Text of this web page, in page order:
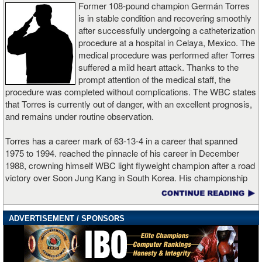
The turning point came in the second half of the bout. True to his
bully style, Miller forced Peró into close quarters, punishing the
body and landing heavy uppercuts that gradually wore down the
Cuban’s conditioning. By the eighth round, fatigue had clearly set
in for Peró, who struggled to keep pace with Miller’s relentless
work rate—an unusually high punch volume for the heavyweight
division—as he was backed up against the ropes.
After twelve grueling rounds of physical warfare, the judges
returned scores of 117-111 (twice) and 115-113, all in favor of
Peró his first professional defeat, but also positions himself firmly
on the brink of a world title opportunity [perhaps against WBA
secondary champion Murat Gassiev]. Following the fight, Miller
wasted no time calling out Deontay Wilder, targeting what he
described as a definitive all-American heavyweight showdown for
late 2026. Meanwhile, Peró (13-1) suffers his first setback as a
pro, showing flashes of elite technique, but ultimately undone by
the decisive factors of size, pressure, and punch volume on a
demanding night in Las Vegas.
Former 108-pound champion Germán Torres
is in stable condition and recovering smoothly
after successfully undergoing a catheterization
procedure at a hospital in Celaya, Mexico. The
medical procedure was performed after Torres
suffered a mild heart attack. Thanks to the
prompt attention of the medical staff, the
procedure was completed without complications. The WBC states
that Torres is currently out of danger, with an excellent prognosis,
and remains under routine observation.
Torres has a career mark of 63-13-4 in a career that spanned
1975 to 1994. reached the pinnacle of his career in December
1988, crowning himself WBC light flyweight champion after a road
victory over Soon Jung Kang in South Korea. His championship
was the culmination of a career defined by tenacity, having fought
historic battles against the world’s best fighters of his era. He lost
the title in his first defense, getting stopped by Yul Woo Lee, also
in Korea.
Boxingtalk wishes German Torres a full and speedy recovery.
ADVERTISEMENT / SPONSORS